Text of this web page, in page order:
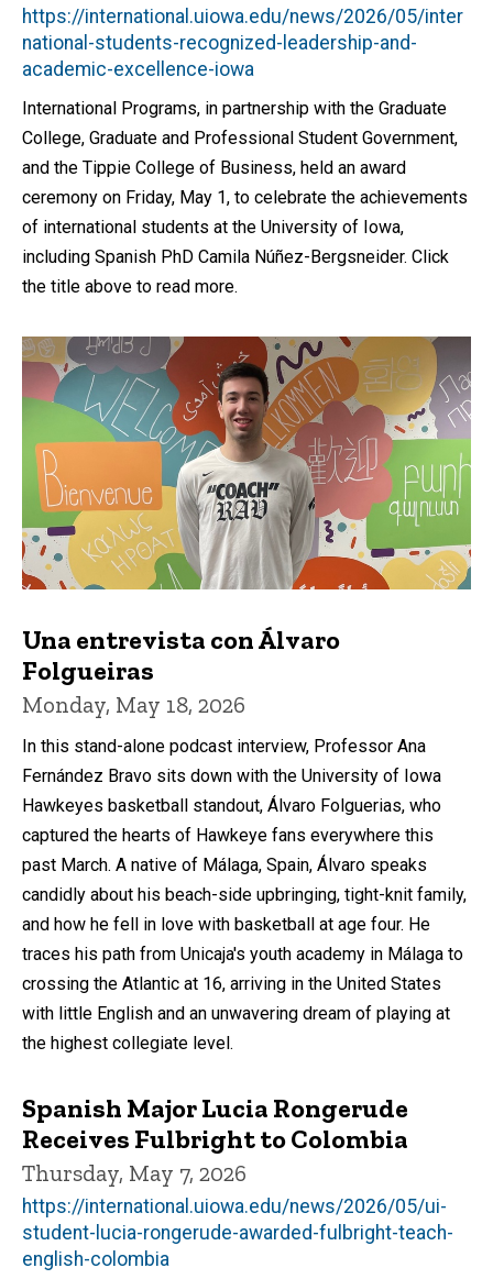
https://international.uiowa.edu/news/2026/05/inter
national-students-recognized-leadership-and-
academic-excellence-iowa
International Programs, in partnership with the Graduate
College, Graduate and Professional Student Government,
and the Tippie College of Business, held an award
ceremony on Friday, May 1, to celebrate the achievements
of international students at the University of Iowa,
including Spanish PhD Camila Núñez-Bergsneider. Click
the title above to read more.
Una entrevista con Álvaro
Folgueiras
Monday, May 18, 2026
In this stand-alone podcast interview, Professor Ana
Fernández Bravo sits down with the University of Iowa
Hawkeyes basketball standout, Álvaro Folguerias, who
captured the hearts of Hawkeye fans everywhere this
past March. A native of Málaga, Spain, Álvaro speaks
candidly about his beach-side upbringing, tight-knit family,
and how he fell in love with basketball at age four. He
traces his path from Unicaja's youth academy in Málaga to
crossing the Atlantic at 16, arriving in the United States
with little English and an unwavering dream of playing at
the highest collegiate level.
Spanish Major Lucia Rongerude
Receives Fulbright to Colombia
Thursday, May 7, 2026
https://international.uiowa.edu/news/2026/05/ui-
student-lucia-rongerude-awarded-fulbright-teach-
english-colombia